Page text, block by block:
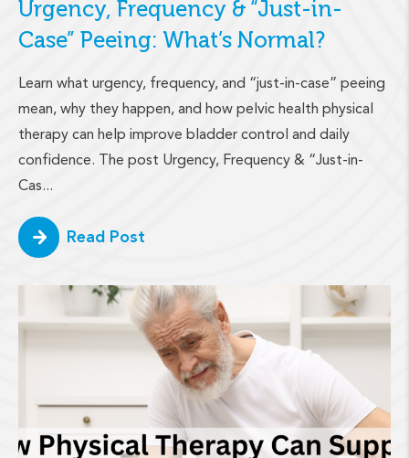
Urgency, Frequency & “Just-in-
Case” Peeing: What’s Normal?
Learn what urgency, frequency, and “just-in-case” peeing
mean, why they happen, and how pelvic health physical
therapy can help improve bladder control and daily
confidence. The post Urgency, Frequency & “Just-in-
Cas...
Read Post